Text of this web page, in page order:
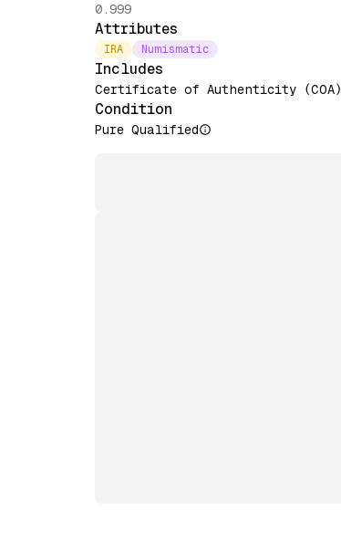
0.999
Attributes
IRA Numismatic
Includes
Certificate of Authenticity (COA)
Condition
Pure Qualified